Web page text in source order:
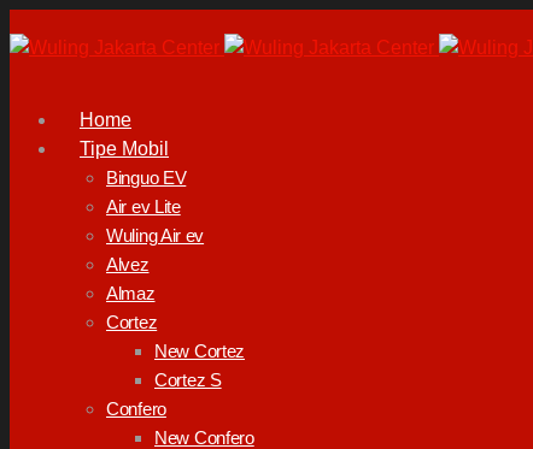
Home
Tipe Mobil
Binguo EV
Air ev Lite
Wuling Air ev
Alvez
Almaz
Cortez
New Cortez
Cortez S
Confero
New Confero